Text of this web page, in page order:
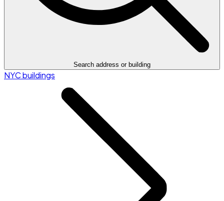
Search address or building
NYC buildings